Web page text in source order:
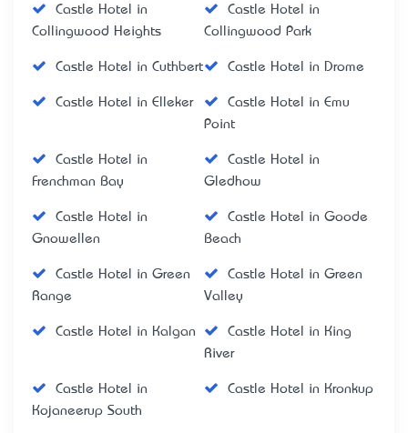
Castle Hotel in
Collingwood Heights
Castle Hotel in
Collingwood Park
Castle Hotel in Cuthbert Castle Hotel in Drome
Castle Hotel in Elleker
Castle Hotel in Emu
Point
Castle Hotel in
Frenchman Bay
Castle Hotel in
Gledhow
Castle Hotel in
Gnowellen
Castle Hotel in Goode
Beach
Castle Hotel in Green
Range
Castle Hotel in Green
Valley
Castle Hotel in Kalgan
Castle Hotel in King
River
Castle Hotel in
Kojaneerup South
Castle Hotel in Kronkup